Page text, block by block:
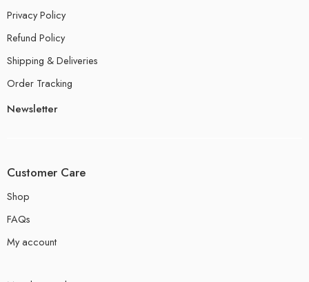
Privacy Policy
Refund Policy
Shipping & Deliveries
Order Tracking
Newsletter
Customer Care
Shop
FAQs
My account